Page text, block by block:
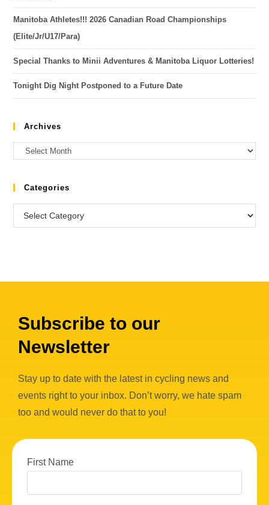
Manitoba Athletes!!! 2026 Canadian Road Championships
(Elite/Jr/U17/Para)
Special Thanks to Minii Adventures & Manitoba Liquor Lotteries!
Tonight Dig Night Postponed to a Future Date
Archives
Categories
Subscribe to our
Newsletter
Stay up to date with the latest in cycling news and
events right to your inbox. Don’t worry, we hate spam
too and would never do that to you!
First Name